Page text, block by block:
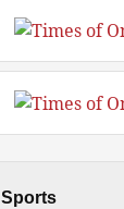
Sports